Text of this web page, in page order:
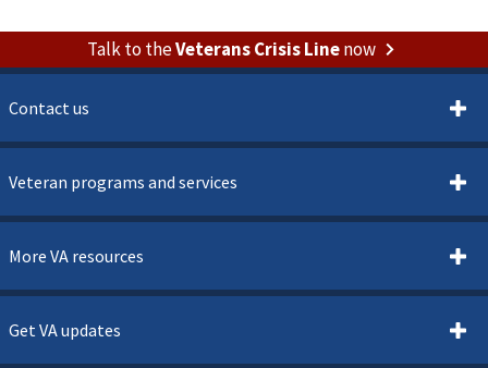
Talk to theVeterans Crisis Linenow
Contact us
Veteran programs and services
More VA resources
Get VA updates